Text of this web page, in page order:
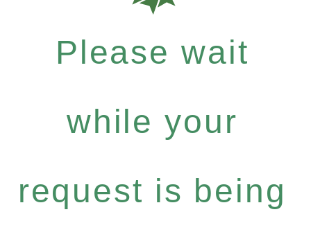
Please wait
while your
request is being